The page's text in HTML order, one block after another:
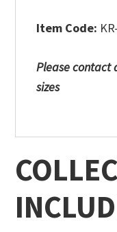
Item Code:
Please contact
sizes